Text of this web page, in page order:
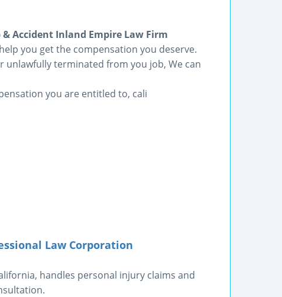
Accident Inland Empire Law Firm
you get the compensation you deserve.
unlawfully terminated from you job, We can
you are entitled to, cali
Law Corporation
handles personal injury claims and